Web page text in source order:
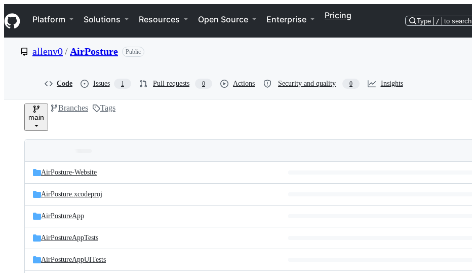
k
i
p
e
Navigation Menu
Platform Solutions Resources Open Source Enterprise Pricing
Type / to search
allenv0/ AirPosture Public
Code Issues 1 Pull requests 0 Actions Security and quality 0 Insights
main
Branches Tags
and
files
Latest
commit
AirPosture-Website
AirPosture.xcodeproj
AirPostureApp
AirPostureAppTests
AirPostureAppUITests